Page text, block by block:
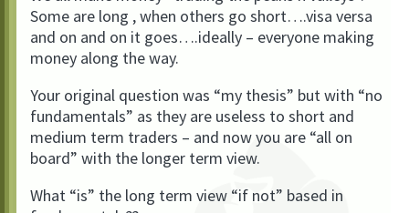
Some are long , when others go short….visa versa
and on and on it goes….ideally – everyone making
money along the way.
Your original question was “my thesis” but with “no
fundamentals” as they are useless to short and
medium term traders – and now you are “all on
board” with the longer term view.
What “is” the long term view “if not” based in